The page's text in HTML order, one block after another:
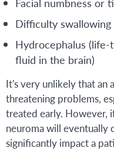
Difficulty swallowing
Hydrocephalus
fluid in the brain)
It's very unlikely that an
threatening problems,
treated early. However,
neuroma will eventually
significantly impact a